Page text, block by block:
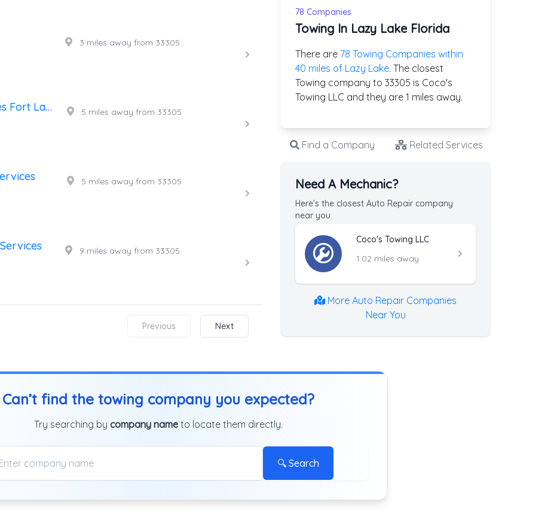
3 miles away from 33305
24 Hour Towing Services Fort Lauderdale 5 miles away from 33305
5 miles away from 33305
9 miles away from 33305
Previous Next
78 Companies
Towing In Lazy Lake Florida
There are 78 Towing Companies within
40 miles of Lazy Lake. The closest
Towing company to 33305 is Coco's
Towing LLC and they are 1 miles away.
Find a Company Related Services
Need A Mechanic?
Here's the closest Auto Repair company
near you.
Coco's Towing LLC
1.02 miles away
More Auto Repair Companies
Near You
Can’t find the towing company you expected?
Try searching by company name to locate them directly.
🔍 Search